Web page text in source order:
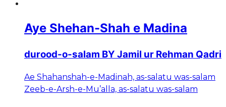
Aye Shehan-Shah e Madina
durood-o-salam BY Jamil ur Rehman Qadri
Ae Shahanshah-e-Madinah, as-salatu was-salam
Zeeb-e-Arsh-e-Mu’alla, as-salatu was-salam